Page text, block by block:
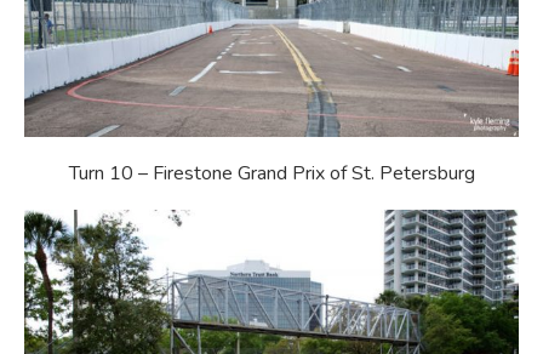
Turn 10 – Firestone Grand Prix of St. Petersburg